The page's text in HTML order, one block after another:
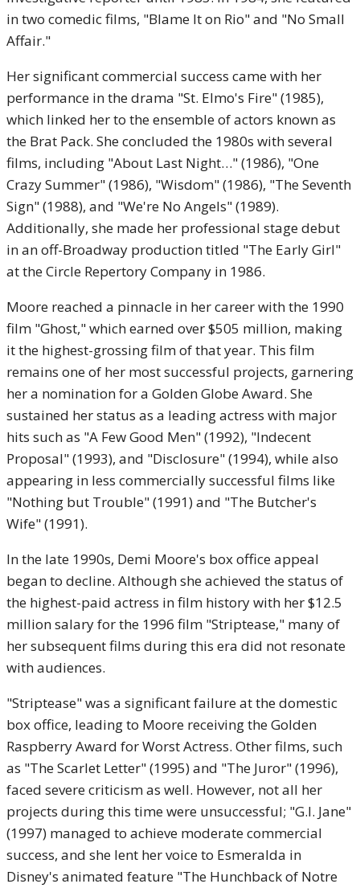
in two comedic films, "Blame It on Rio" and "No Small
Affair."
Her significant commercial success came with her
performance in the drama "St. Elmo's Fire" (1985),
which linked her to the ensemble of actors known as
the Brat Pack. She concluded the 1980s with several
films, including "About Last Night…" (1986), "One
Crazy Summer" (1986), "Wisdom" (1986), "The Seventh
Sign" (1988), and "We're No Angels" (1989).
Additionally, she made her professional stage debut
in an off-Broadway production titled "The Early Girl"
at the Circle Repertory Company in 1986.
Moore reached a pinnacle in her career with the 1990
film "Ghost," which earned over $505 million, making
it the highest-grossing film of that year. This film
remains one of her most successful projects, garnering
her a nomination for a Golden Globe Award. She
sustained her status as a leading actress with major
hits such as "A Few Good Men" (1992), "Indecent
Proposal" (1993), and "Disclosure" (1994), while also
appearing in less commercially successful films like
"Nothing but Trouble" (1991) and "The Butcher's
Wife" (1991).
In the late 1990s, Demi Moore's box office appeal
began to decline. Although she achieved the status of
the highest-paid actress in film history with her $12.5
million salary for the 1996 film "Striptease," many of
her subsequent films during this era did not resonate
with audiences.
"Striptease" was a significant failure at the domestic
box office, leading to Moore receiving the Golden
Raspberry Award for Worst Actress. Other films, such
as "The Scarlet Letter" (1995) and "The Juror" (1996),
faced severe criticism as well. However, not all her
projects during this time were unsuccessful; "G.I. Jane"
(1997) managed to achieve moderate commercial
success, and she lent her voice to Esmeralda in
Disney's animated feature "The Hunchback of Notre